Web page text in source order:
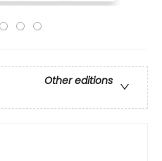
Other editions